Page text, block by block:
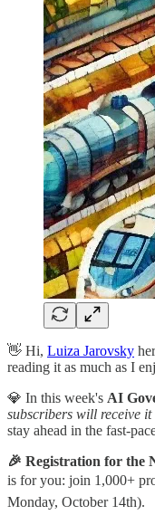
👋 Hi, Luiza Jarovsky
reading it as much as I
💎 In this week's AI
subscribers will receive
stay ahead in the fast-
🎉 Registration for the
is for you: join 1,000+
Monday, October 14th).